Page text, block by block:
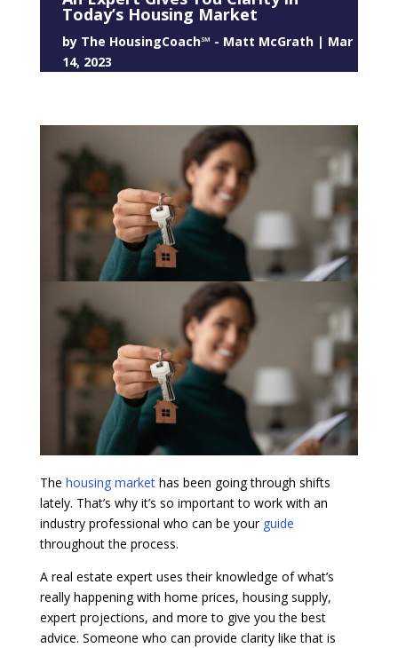
Today’s Housing Market
by The HousingCoach℠ - Matt McGrath| Mar
14, 2023
The housing markethas been going through shifts
lately. That’s why it’s so important to work with an
industry professional who can be your guide
throughout the process.
A real estate expert uses their knowledge of what’s
really happening with home prices, housing supply,
expert projections, and more to give you the best
advice. Someone who can provide clarity like that is